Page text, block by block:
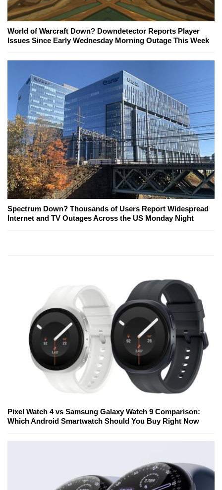
World of Warcraft Down? Downdetector Reports Player
Issues Since Early Wednesday Morning Outage This Week
Spectrum Down? Thousands of Users Report Widespread
Internet and TV Outages Across the US Monday Night
Pixel Watch 4 vs Samsung Galaxy Watch 9 Comparison:
Which Android Smartwatch Should You Buy Right Now